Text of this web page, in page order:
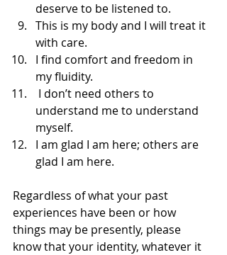
deserve to be listened to.
This is my body and I will treat it
with care.
I find comfort and freedom in
my fluidity.
I don’t need others to
understand me to understand
myself.
I am glad I am here; others are
glad I am here.
Regardless of what your past
experiences have been or how
things may be presently, please
know that your identity, whatever it